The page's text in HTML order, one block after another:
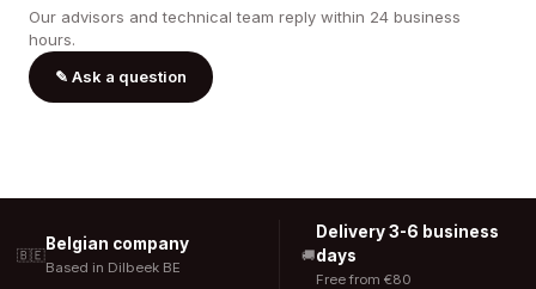
Our advisors and technical team reply within 24 business
hours.
✎ Ask a question
🇧🇪
Belgian company
Based in Dilbeek BE
🚚
Delivery 3-6 business
days
Free from €80